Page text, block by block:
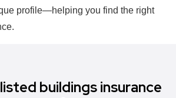
profile—helping you find the right
buildings insurance